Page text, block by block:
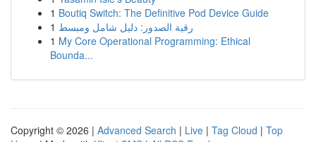
1 Boutiq Switch: The Definitive Pod Device Guide
1 رقية الصدور: دليل شامل ومبسط
1 My Core Operational Programming: Ethical
Bounda...
Copyright © 2026 | Advanced Search | Live | Tag Cloud | Top